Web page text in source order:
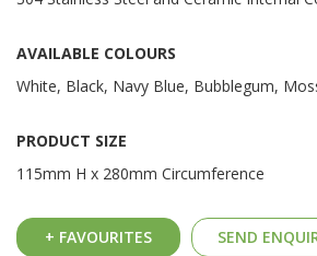
AVAILABLE COLOURS
White, Black, Navy Blue, Bubblegum,
PRODUCT SIZE
115mm H x 280mm Circumference
+ FAVOURITES SEND